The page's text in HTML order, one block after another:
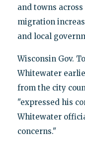
and towns
migration
and local
Wisconsin Gov.
Whitewater
from the city
"expressed his
Whitewater
concerns."